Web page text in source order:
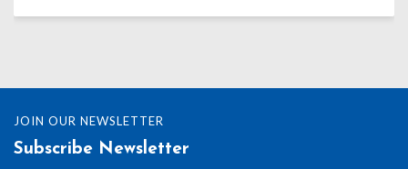
JOIN OUR NEWSLETTER
Subscribe Newsletter